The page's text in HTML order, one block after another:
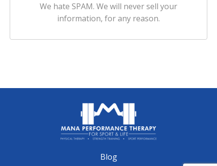
We hate SPAM. We will never sell your
information, for any reason.
Blog